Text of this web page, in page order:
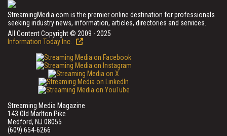
StreamingMedia.com is the premier online destination for professionals
seeking industry news, information, articles, directories and services.
All Content Copyright © 2009 - 2025
Information Today Inc.
Streaming Media Magazine
143 Old Marlton Pike
Medford, NJ 08055
(609) 654-6266